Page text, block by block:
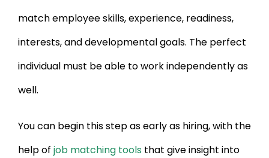
match employee skills, experience, readiness,
interests, and developmental goals. The perfect
individual must be able to work independently as
well.
You can begin this step as early as hiring, with the
help of job matching tools that give insight into